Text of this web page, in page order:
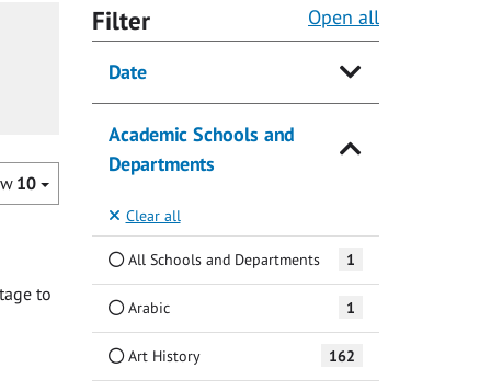
10
to
Filter Open all
Date
Academic Schools and
Departments
Clear all
All Schools and Departments 1
Arabic 1
Art History 162